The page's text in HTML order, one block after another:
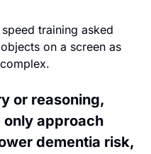
training asked
on a screen as
only approach
dementia risk,